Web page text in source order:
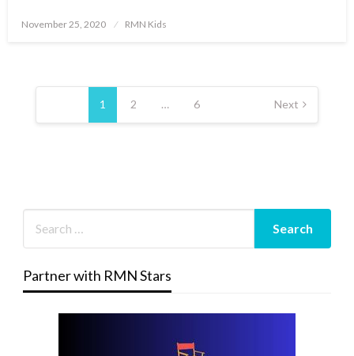
Posted
November 25, 2020 RMN Kids
Posts
pagination
1 2 … 6 Next
Partner with RMN Stars